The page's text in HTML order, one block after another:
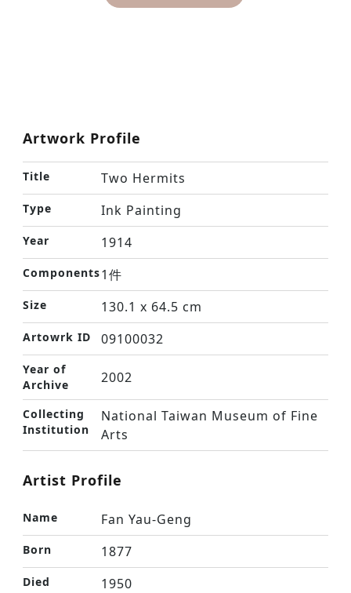
Artwork Profile
Title Two Hermits
Type Ink Painting
Year 1914
Components1件
Size 130.1 x 64.5 cm
Artowrk ID 09100032
Year of
Archive
2002
Collecting
Institution
National Taiwan Museum of Fine
Arts
Artist Profile
Name Fan Yau-Geng
Born 1877
Died 1950